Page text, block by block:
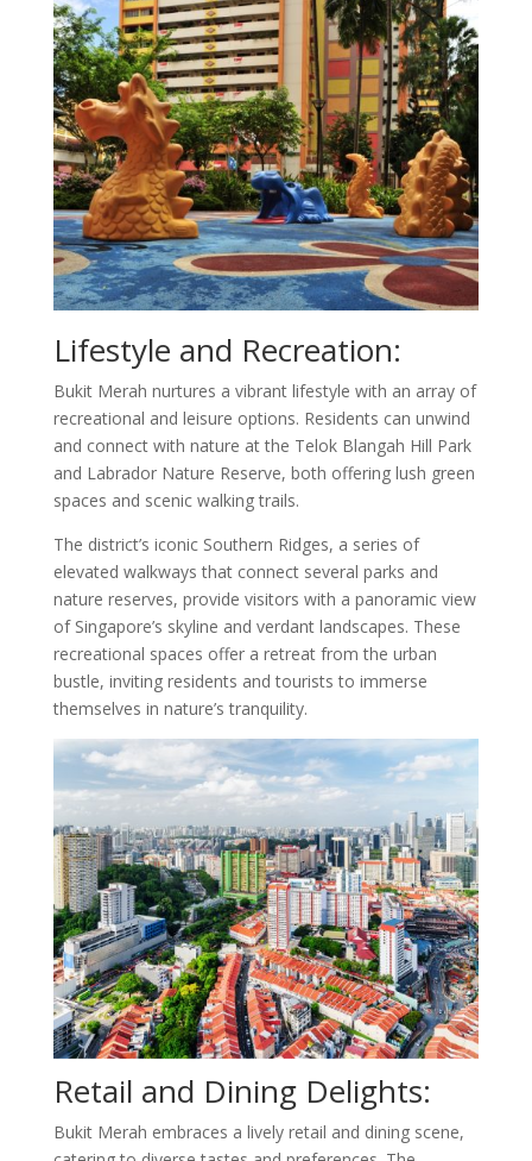
Lifestyle and Recreation:
Bukit Merah nurtures a vibrant lifestyle with an array of
recreational and leisure options. Residents can unwind
and connect with nature at the Telok Blangah Hill Park
and Labrador Nature Reserve, both offering lush green
spaces and scenic walking trails.
The district’s iconic Southern Ridges, a series of
elevated walkways that connect several parks and
nature reserves, provide visitors with a panoramic view
of Singapore’s skyline and verdant landscapes. These
recreational spaces offer a retreat from the urban
bustle, inviting residents and tourists to immerse
themselves in nature’s tranquility.
Retail and Dining Delights:
Bukit Merah embraces a lively retail and dining scene,